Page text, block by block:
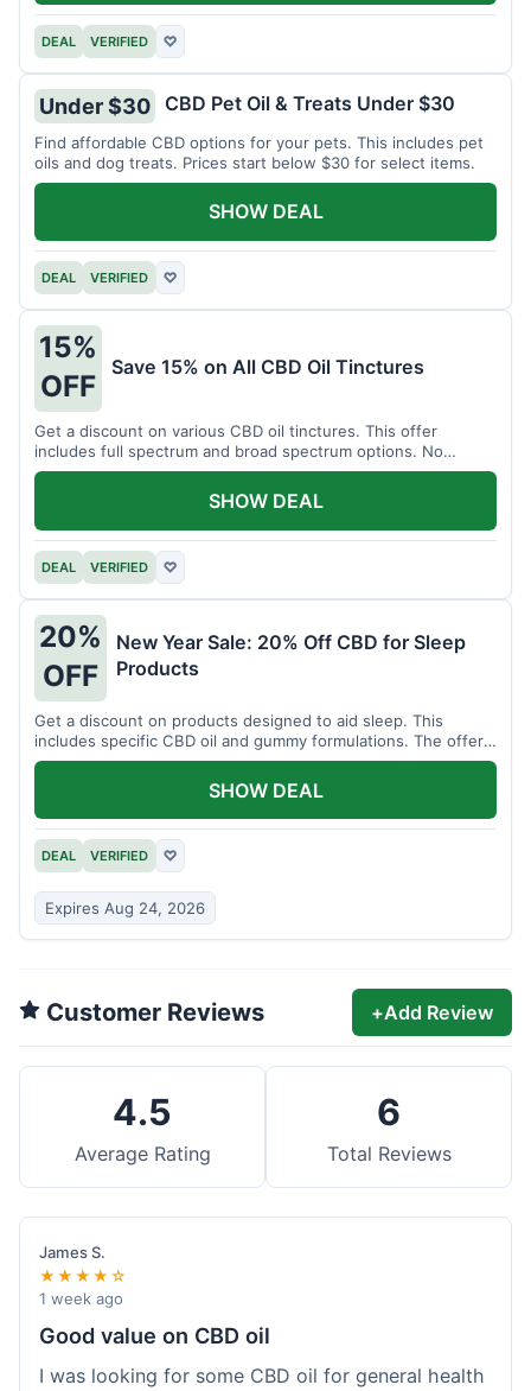
DEAL VERIFIED ♡
Under $30 CBD Pet Oil & Treats Under $30
Find affordable CBD options for your pets. This includes pet
oils and dog treats. Prices start below $30 for select items.
DEAL VERIFIED ♡
SHOW DEAL
15%
OFF
Save 15% on All CBD Oil Tinctures
Get a discount on various CBD oil tinctures. This offer
includes full spectrum and broad spectrum options. No
minimum purchase is required.
DEAL VERIFIED ♡
SHOW DEAL
20%
OFF
New Year Sale: 20% Off CBD for Sleep
Products
Get a discount on products designed to aid sleep. This
includes specific CBD oil and gummy formulations. The offer
is for a limited time.
DEAL VERIFIED ♡
Expires Aug 24, 2026
SHOW DEAL
Customer Reviews +Add Review
4.5
Average Rating
6
Total Reviews
James S.
★★★★☆
1 week ago
Good value on CBD oil
I was looking for some CBD oil for general health